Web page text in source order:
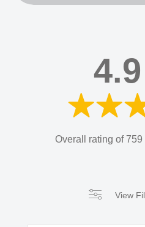
4.9
Overall rating of
View